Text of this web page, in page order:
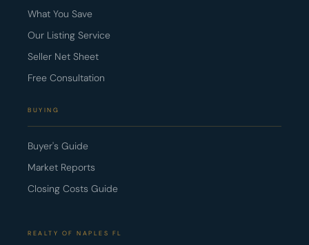
What You Save
Our Listing Service
Seller Net Sheet
Free Consultation
BUYING
Buyer's Guide
Market Reports
Closing Costs Guide
REALTY OF NAPLES FL